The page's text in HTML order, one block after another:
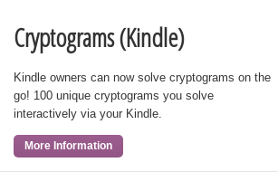
Cryptograms (Kindle)
Kindle owners can now solve cryptograms on the
go! 100 unique cryptograms you solve
interactively via your Kindle.
More Information